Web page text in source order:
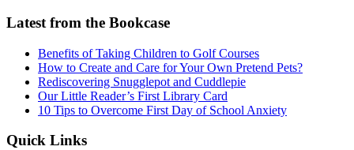
Latest from the Bookcase
Benefits of Taking Children to Golf Courses
How to Create and Care for Your Own Pretend Pets?
Rediscovering Snugglepot and Cuddlepie
Our Little Reader’s First Library Card
10 Tips to Overcome First Day of School Anxiety
Quick Links